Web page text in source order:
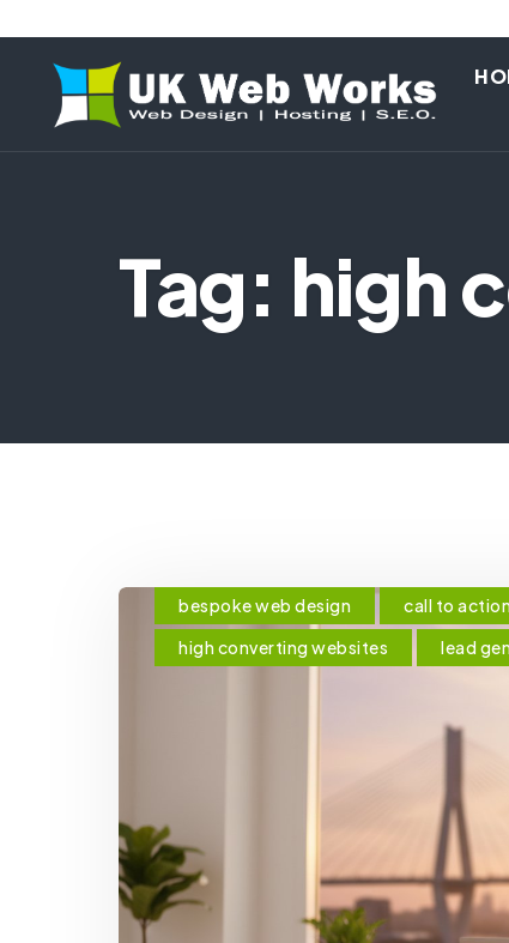
Tag: high
bespoke web design call to action
high converting websites
lead